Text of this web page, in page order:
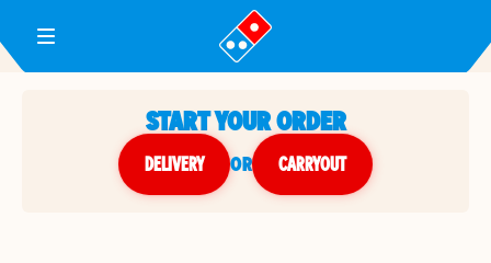
Toggle Header Menu
START YOUR ORDER
DELIVERY or CARRYOUT